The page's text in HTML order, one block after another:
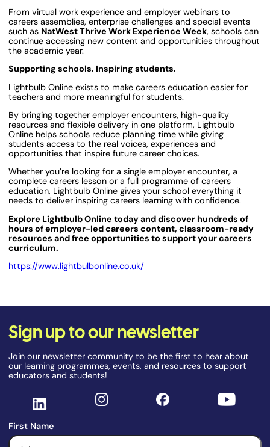
From virtual work experience and employer webinars to
careers assemblies, enterprise challenges and special events
such as NatWest Thrive Work Experience Week, schools can
continue accessing new content and opportunities throughout
the academic year.
Supporting schools. Inspiring students.
Lightbulb Online exists to make careers education easier for
teachers and more meaningful for students.
By bringing together employer encounters, high-quality
resources and flexible delivery in one platform, Lightbulb
Online helps schools reduce planning time while giving
students access to the real voices, experiences and
opportunities that inspire future career choices.
Whether you’re looking for a single employer encounter, a
complete careers lesson or a full programme of careers
education, Lightbulb Online gives your school everything it
needs to deliver inspiring careers learning with confidence.
Explore Lightbulb Online today and discover hundreds of
hours of employer-led careers content, classroom-ready
resources and free opportunities to support your careers
curriculum.
https://www.lightbulbonline.co.uk/
Sign up to our newsletter
Join our newsletter community to be the first to hear about
our learning programmes, events, and resources to support
educators and students!
First Name